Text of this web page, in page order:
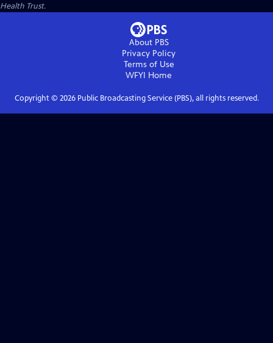
Health Trust.
About PBS
Privacy Policy
Terms of Use
WFYI Home
Copyright © 2026Public Broadcasting Service (PBS), all rights reserved.